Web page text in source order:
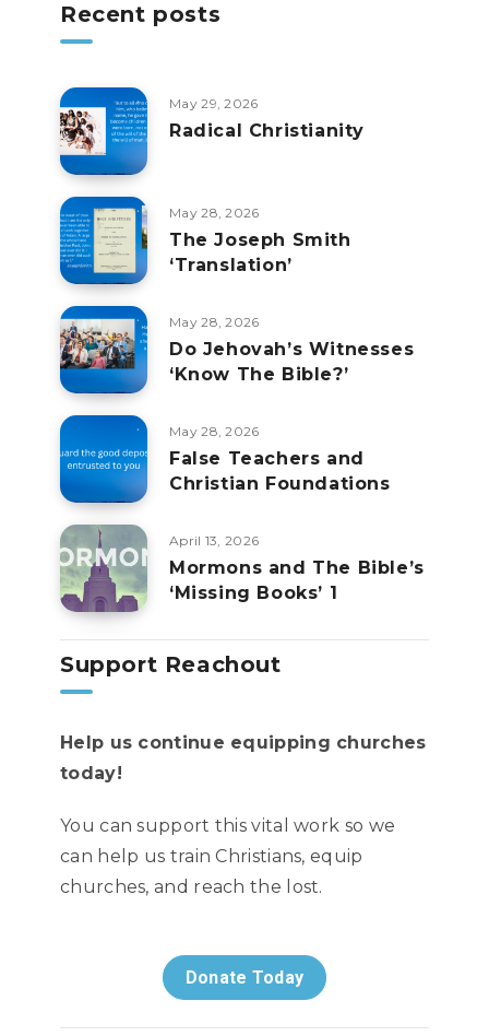
Recent posts
May 29, 2026
Radical Christianity
May 28, 2026
The Joseph Smith
‘Translation’
May 28, 2026
Do Jehovah’s Witnesses
‘Know The Bible?’
May 28, 2026
False Teachers and
Christian Foundations
April 13, 2026
Mormons and The Bible’s
‘Missing Books’ 1
Support Reachout
Help us continue equipping churches
today!
You can support this vital work so we
can help us train Christians, equip
churches, and reach the lost.
Donate Today